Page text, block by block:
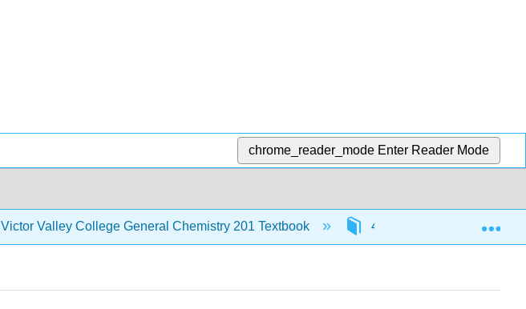
chrome_reader_mode Enter Reader Mode
Victor Valley College General Chemistry 201 Textbook 4: Chemical Bonding and